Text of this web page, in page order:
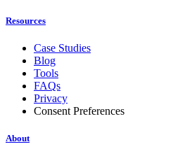
Resources
Case Studies
Blog
Tools
FAQs
Privacy
Consent Preferences
About